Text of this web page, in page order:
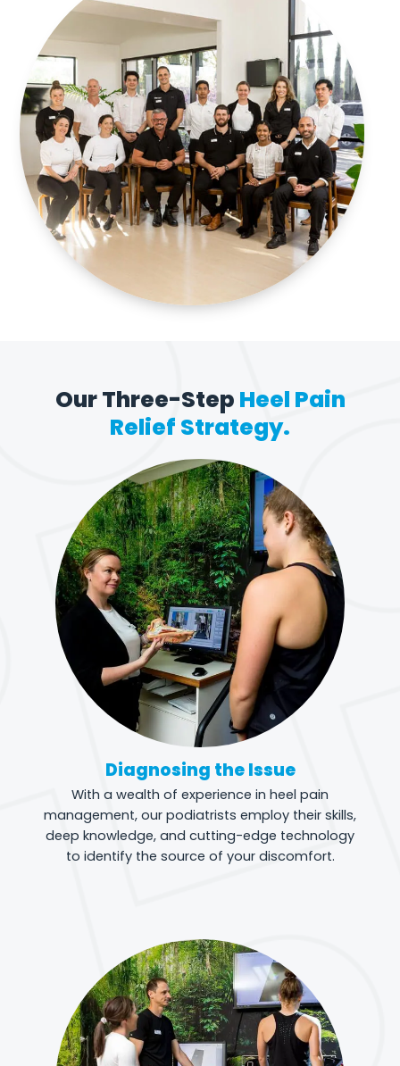
Our Three-Step Heel Pain
Relief Strategy.
Diagnosing the Issue
With a wealth of experience in heel pain
management, our podiatrists employ their skills,
deep knowledge, and cutting-edge technology
to identify the source of your discomfort.